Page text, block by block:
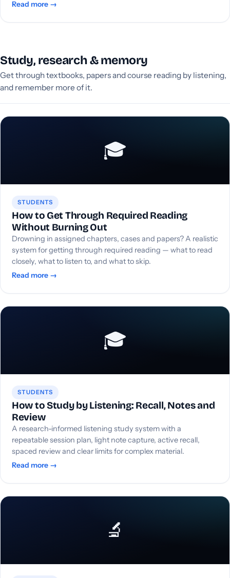
Read more →
Study, research & memory
Get through textbooks, papers and course reading by listening,
and remember more of it.
🎓
STUDENTS
How to Get Through Required Reading
Without Burning Out
Drowning in assigned chapters, cases and papers? A realistic
system for getting through required reading — what to read
closely, what to listen to, and what to skip.
Read more →
🎓
STUDENTS
How to Study by Listening: Recall, Notes and
Review
A research-informed listening study system with a
repeatable session plan, light note capture, active recall,
spaced review and clear limits for complex material.
Read more →
🔬